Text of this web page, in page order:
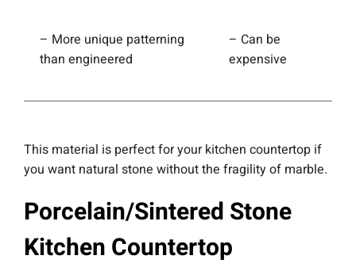
– More unique patterning
than engineered
– Can be
expensive
This material is perfect for your kitchen countertop if
you want natural stone without the fragility of marble.
Porcelain/Sintered Stone
Kitchen Countertop